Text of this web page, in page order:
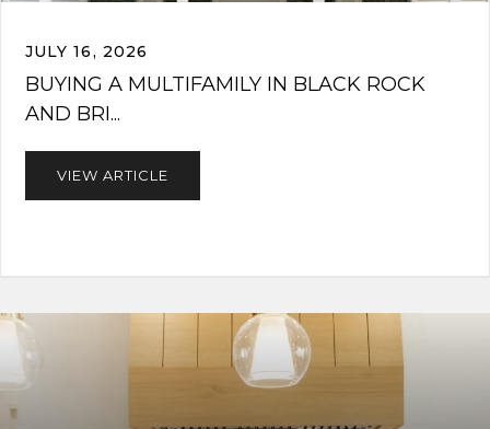
JULY 16, 2026
BUYING A MULTIFAMILY IN BLACK ROCK
AND BRI...
VIEW ARTICLE